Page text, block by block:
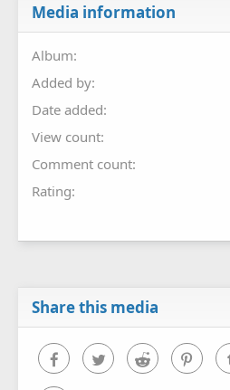
Media information
Album
Added by
Date added
View count
Comment count
Rating
Share this media
FacebookTwitter Reddit